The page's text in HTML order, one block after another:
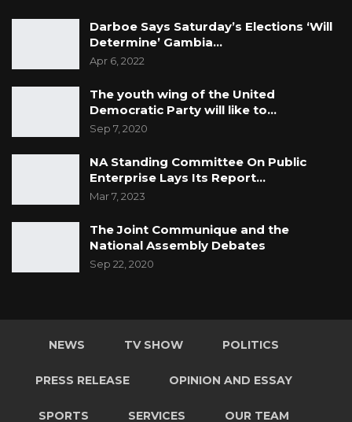
Darboe Says Saturday’s Elections ‘Will
Determine’ Gambia…
Apr 6, 2022
The youth wing of the United
Democratic Party will like to…
Sep 7, 2020
NA Standing Committee On Public
Enterprise Lays Its Report…
Mar 7, 2023
The Joint Communique and the
National Assembly Debates
Sep 22, 2020
NEWS TV SHOW POLITICS
PRESS RELEASE OPINION AND ESSAY
SPORTS SERVICES OUR TEAM